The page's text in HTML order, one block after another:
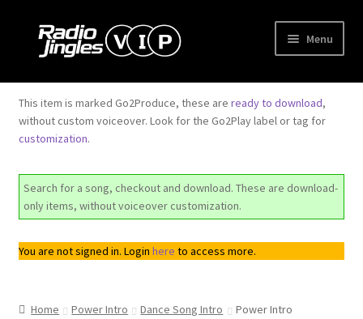
Skip
Skip
Menu
Shop
Order Jingles
This item is marked Go2Produce, these are ready to download,
without custom voiceover. Look for the Go2Play label or tag for
customization.
Search for a song, checkout and download. These are download-
only items, without voiceover customization.
You are not signed in. Login here to access more.
Home Power Intro Dance Song Intro
Power Intro